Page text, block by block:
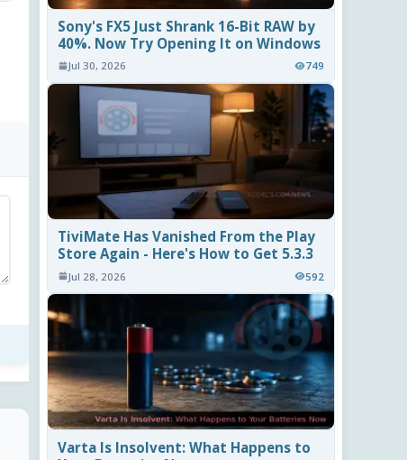
Sony's FX5 Just Shrank 16-Bit RAW by
40%. Now Try Opening It on Windows
Jul 30, 2026 749
TiviMate Has Vanished From the Play
Store Again - Here's How to Get 5.3.3
Jul 28, 2026 592
Varta Is Insolvent: What Happens to